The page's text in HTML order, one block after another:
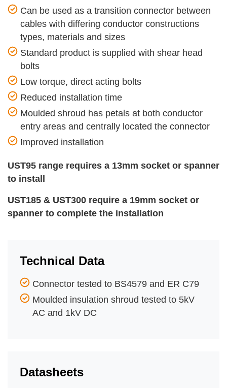
Can be used as a transition connector between
cables with differing conductor constructions
types, materials and sizes
Standard product is supplied with shear head
bolts
Low torque, direct acting bolts
Reduced installation time
Moulded shroud has petals at both conductor
entry areas and centrally located the connector
Improved installation
UST95 range requires a 13mm socket or spanner
to install
UST185 & UST300 require a 19mm socket or
spanner to complete the installation
Technical Data
Connector tested to BS4579 and ER C79
Moulded insulation shroud tested to 5kV
AC and 1kV DC
Datasheets